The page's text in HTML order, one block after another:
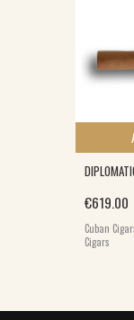
€619.00
Cuban
Cigars